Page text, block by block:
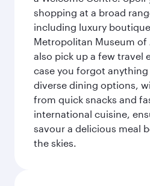
shopping at a broad
including luxury
Metropolitan Museum of
also pick up a few travel
case you forgot
diverse dining options,
from quick snacks and
international cuisine,
savour a delicious meal
the skies.